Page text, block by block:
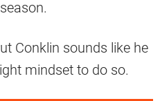
Conklin sounds like he
mindset to do so.